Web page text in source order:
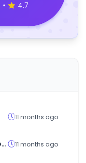
• 4.7
11 months ago
drugbank.com 11 months ago